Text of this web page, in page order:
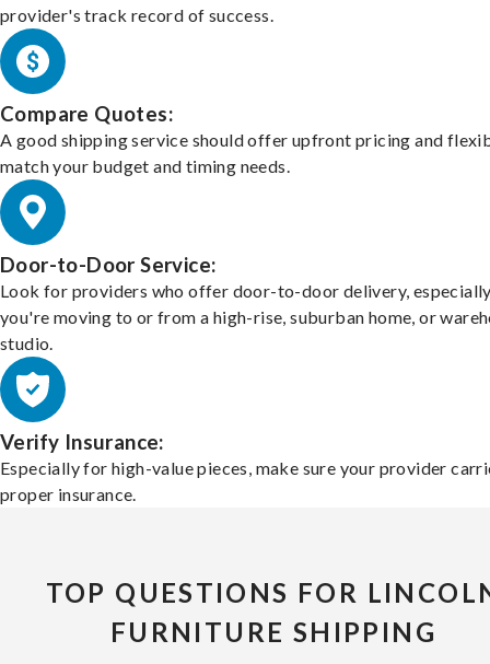
provider's track record of success.
Compare Quotes:
A good shipping service should offer upfront pricing and
match your budget and timing needs.
Door-to-Door Service:
Look for providers who offer door-to-door delivery,
you're moving to or from a high-rise, suburban home, or
studio.
Verify Insurance:
Especially for high-value pieces, make sure your provider
proper insurance.
TOP QUESTIONS FOR
FURNITURE SHIPPING